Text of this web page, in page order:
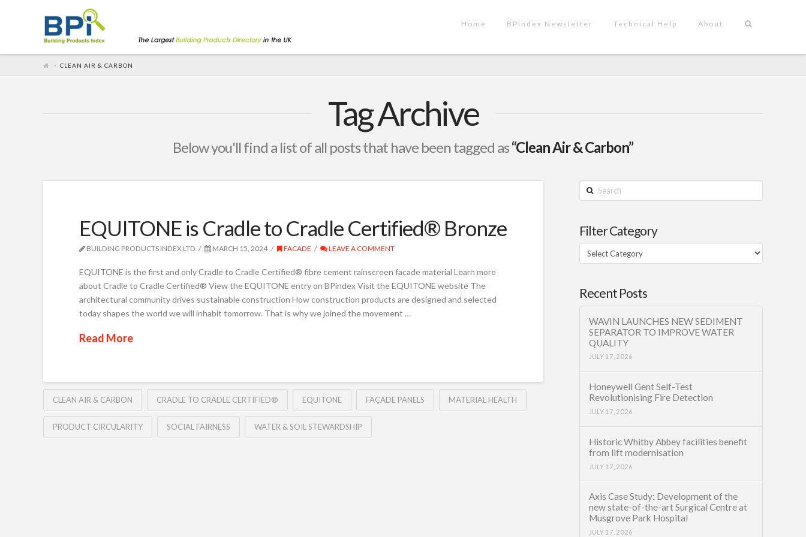
Home BPindex Newsletter Technical Help About
CLEAN AIR & CARBON
Tag Archive
Below you'll find a list of all posts that have been tagged as“Clean Air & Carbon”
EQUITONE is Cradle to Cradle Certified® Bronze
BUILDING PRODUCTS INDEX LTD MARCH 15, 2024 FACADE LEAVE A COMMENT
EQUITONE is the first and only Cradle to Cradle Certified® fibre cement rainscreen facade material Learn more
about Cradle to Cradle Certified® View the EQUITONE entry on BPindex Visit the EQUITONE website The
architectural community drives sustainable construction How construction products are designed and selected
today shapes the world we will inhabit tomorrow. That is why we joined the movement …
Read More
CLEAN AIR & CARBON CRADLE TO CRADLE CERTIFIED® EQUITONE FAÇADE PANELS MATERIAL HEALTH
PRODUCT CIRCULARITY SOCIAL FAIRNESS WATER & SOIL STEWARDSHIP
Search
Filter Category
Filter
Category
Recent Posts
WAVIN LAUNCHES NEW SEDIMENT
SEPARATOR TO IMPROVE WATER
QUALITY
JULY 17, 2026
Honeywell Gent Self-Test
Revolutionising Fire Detection
JULY 17, 2026
Historic Whitby Abbey facilities benefit
from lift modernisation
JULY 17, 2026
Axis Case Study: Development of the
new state-of-the-art Surgical Centre at
Musgrove Park Hospital
JULY 17, 2026